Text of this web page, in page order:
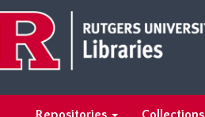
main
content
search
results